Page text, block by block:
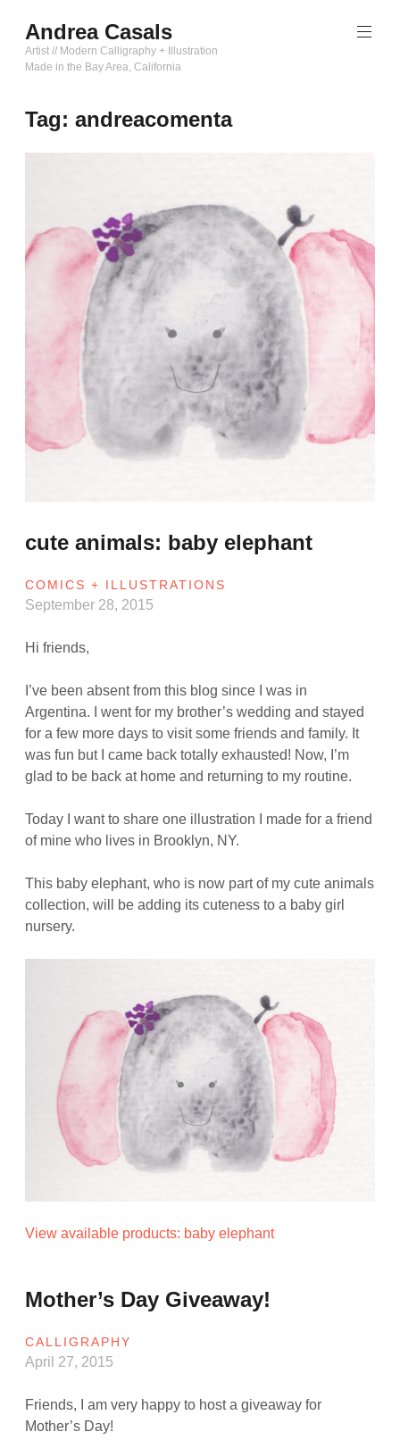
to
content
Andrea Casals
Artist // Modern Calligraphy + Illustration
Made in the Bay Area, California
Tag:andreacomenta
cute animals: baby elephant
COMICS + ILLUSTRATIONS
September 28, 2015
Hi friends,
I’ve been absent from this blog since I was in
Argentina. I went for my brother’s wedding and stayed
for a few more days to visit some friends and family. It
was fun but I came back totally exhausted! Now, I’m
glad to be back at home and returning to my routine.
Today I want to share one illustration I made for a friend
of mine who lives in Brooklyn, NY.
This baby elephant, who is now part of my cute animals
collection, will be adding its cuteness to a baby girl
nursery.
View available products: baby elephant
Mother’s Day Giveaway!
CALLIGRAPHY
April 27, 2015
Friends, I am very happy to host a giveaway for
Mother’s Day!